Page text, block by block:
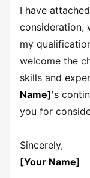
I have
consideration,
my
welcome the
skills and
Name]'s
you for
Sincerely,
[Your Name]